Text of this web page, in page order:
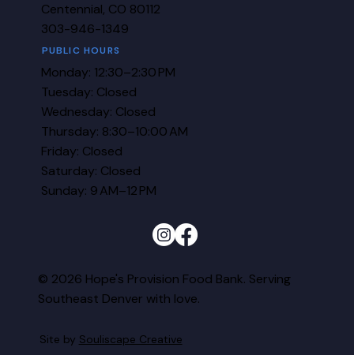
Centennial, CO 80112
303-946-1349
PUBLIC HOURS
Monday: 12:30–2:30 PM
Tuesday: Closed
Wednesday: Closed
Thursday: 8:30–10:00 AM
Friday: Closed
Saturday: Closed
Sunday: 9 AM–12 PM
© 2026 Hope's Provision Food Bank. Serving
Southeast Denver with love.
Site by Souliscape Creative